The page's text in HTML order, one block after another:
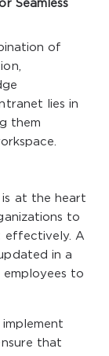
Seamless
of
lies in
them
at the heart
to
effectively. A
in a
to
implement
that